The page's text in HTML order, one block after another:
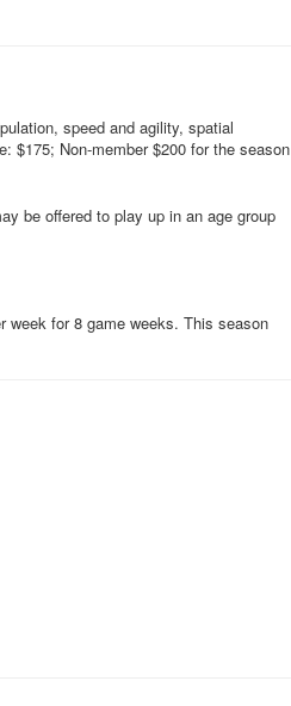
speed and agility, spatial
$175; Non-member $200 for the season
be offered to play up in an age group
week for 8 game weeks. This season